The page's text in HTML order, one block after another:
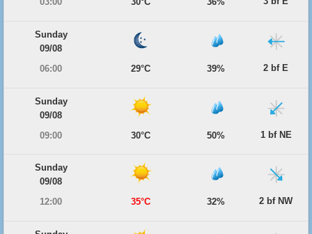
Sunday
09/08
06:00
29°C 39% 2 bf E
Sunday
09/08
09:00
30°C 50% 1 bf NE
Sunday
09/08
12:00
35°C 32% 2 bf NW